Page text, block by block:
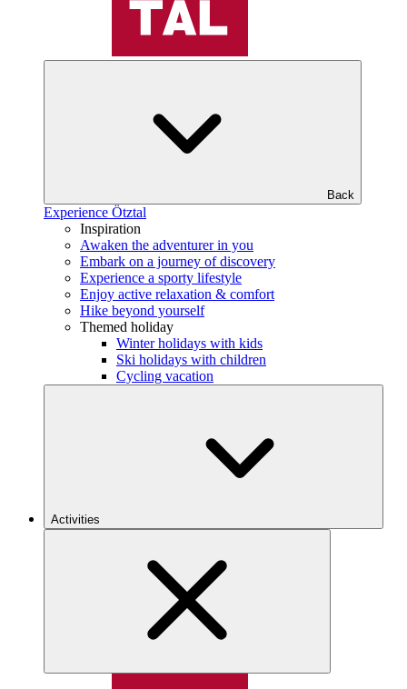
Back
Experience Ötztal
Inspiration
Awaken the adventurer in you
Embark on a journey of discovery
Experience a sporty lifestyle
Enjoy active relaxation & comfort
Hike beyond yourself
Themed holiday
Winter holidays with kids
Ski holidays with children
Cycling vacation
Activities